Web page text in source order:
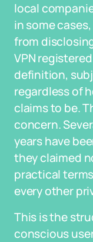
local
in some
from
VPN
definition,
regardless of
claims to be.
concern.
years have
they claimed
practical
every other
This is the
conscious